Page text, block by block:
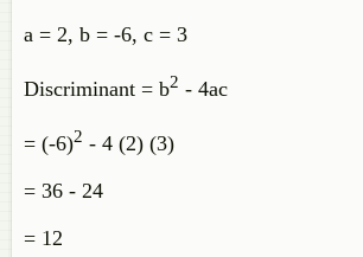
a = 2, b = -6, c = 3
Discriminant = b2 - 4ac
= (-6)2 - 4 (2) (3)
= 36 - 24
= 12